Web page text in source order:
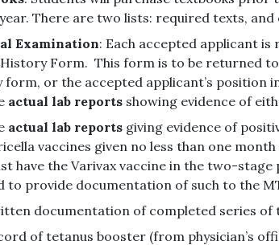
There are two lists: required texts,
Examination: Each accepted applicant is
Form. This form is to be returned
form, or the accepted applicant’s position
actual lab reports showing evidence of
actual lab reports giving evidence of
vaccines given no less than one
have the Varivax vaccine in the two-
to provide documentation of such to the
documentation of completed series of
of tetanus booster (from physician’s